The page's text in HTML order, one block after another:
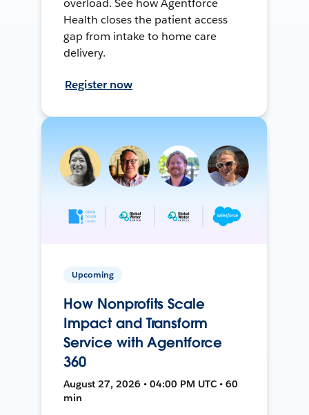
overload. See how Agentforce
Health closes the patient access
gap from intake to home care
delivery.
Register now
Upcoming
How Nonprofits Scale
Impact and Transform
Service with Agentforce
360
August 27, 2026 • 04:00 PM UTC • 60
min